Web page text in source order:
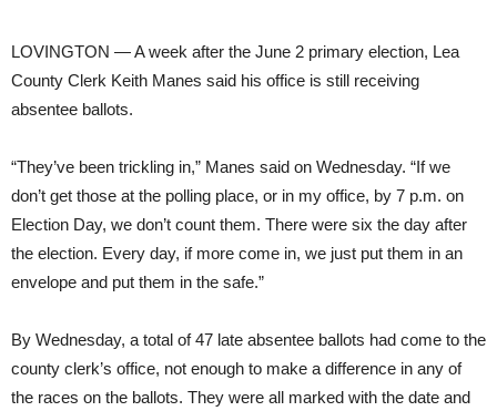
LOVINGTON — A week after the June 2 primary election, Lea
County Clerk Keith Manes said his office is still receiving
absentee ballots.
“They’ve been trickling in,” Manes said on Wednesday. “If we
don’t get those at the polling place, or in my office, by 7 p.m. on
Election Day, we don’t count them. There were six the day after
the election. Every day, if more come in, we just put them in an
envelope and put them in the safe.”
By Wednesday, a total of 47 late absentee ballots had come to the
county clerk’s office, not enough to make a difference in any of
the races on the ballots. They were all marked with the date and